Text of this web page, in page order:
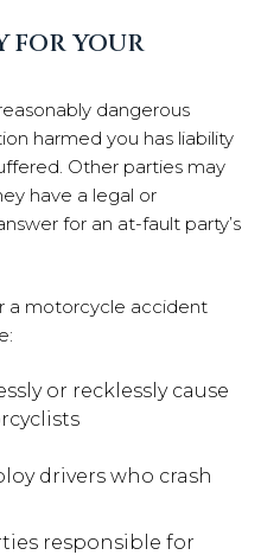
FOR YOUR
dangerous
harmed you has liability
Other parties may
have a legal or
for an at-fault party’s
a motorcycle accident
or recklessly cause
drivers who crash
responsible for